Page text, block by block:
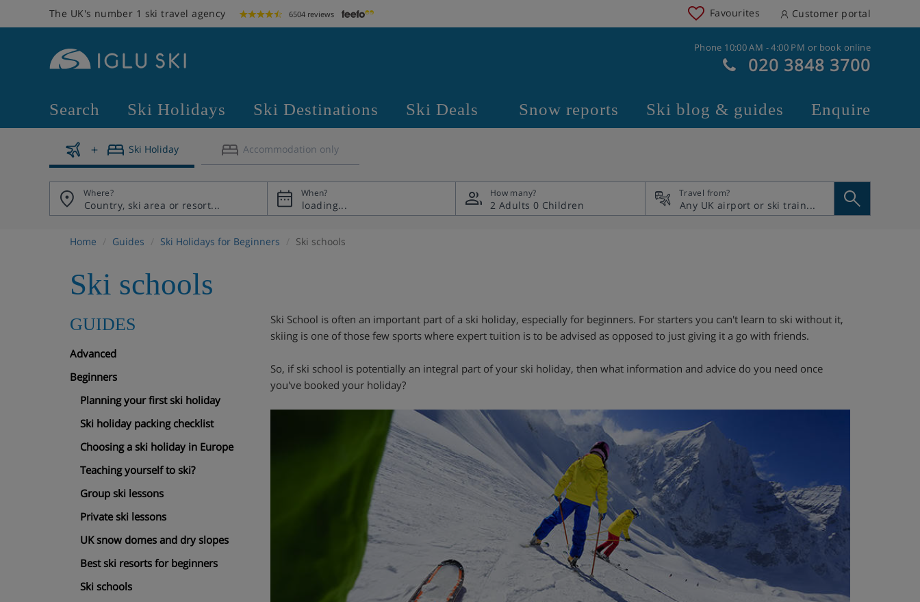
The UK's number 1 ski travel agency 6504 reviews Favourites Customer portal
Phone 10:00 AM - 4:00 PM or book online
020 3848 3700
Search Ski Holidays Ski Destinations Ski Deals Snow reports Ski blog & guides Enquire
Ski Holiday Accommodation only
Where? When? How many?
2 Adults 0 Children
Travel from?
Home Guides Ski Holidays for Beginners Ski schools
Ski schools
GUIDES
Advanced
Beginners
Planning your first ski holiday
Ski holiday packing checklist
Choosing a ski holiday in Europe
Teaching yourself to ski?
Group ski lessons
Private ski lessons
UK snow domes and dry slopes
Best ski resorts for beginners
Ski schools
Ski School is often an important part of a ski holiday, especially for beginners. For starters you can't learn to ski without it,
skiing is one of those few sports where expert tuition is to be advised as opposed to just giving it a go with friends.
So, if ski school is potentially an integral part of your ski holiday, then what information and advice do you need once
you've booked your holiday?